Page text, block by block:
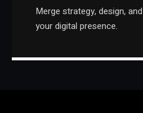
Merge strategy, design,
your digital presence.